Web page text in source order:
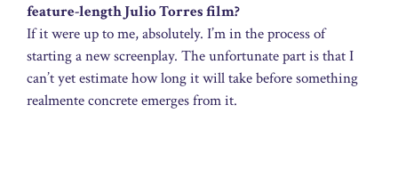
feature-length Julio Torres film?
If it were up to me, absolutely. I’m in the process of
starting a new screenplay. The unfortunate part is that I
can’t yet estimate how long it will take before something
realmente concrete emerges from it.